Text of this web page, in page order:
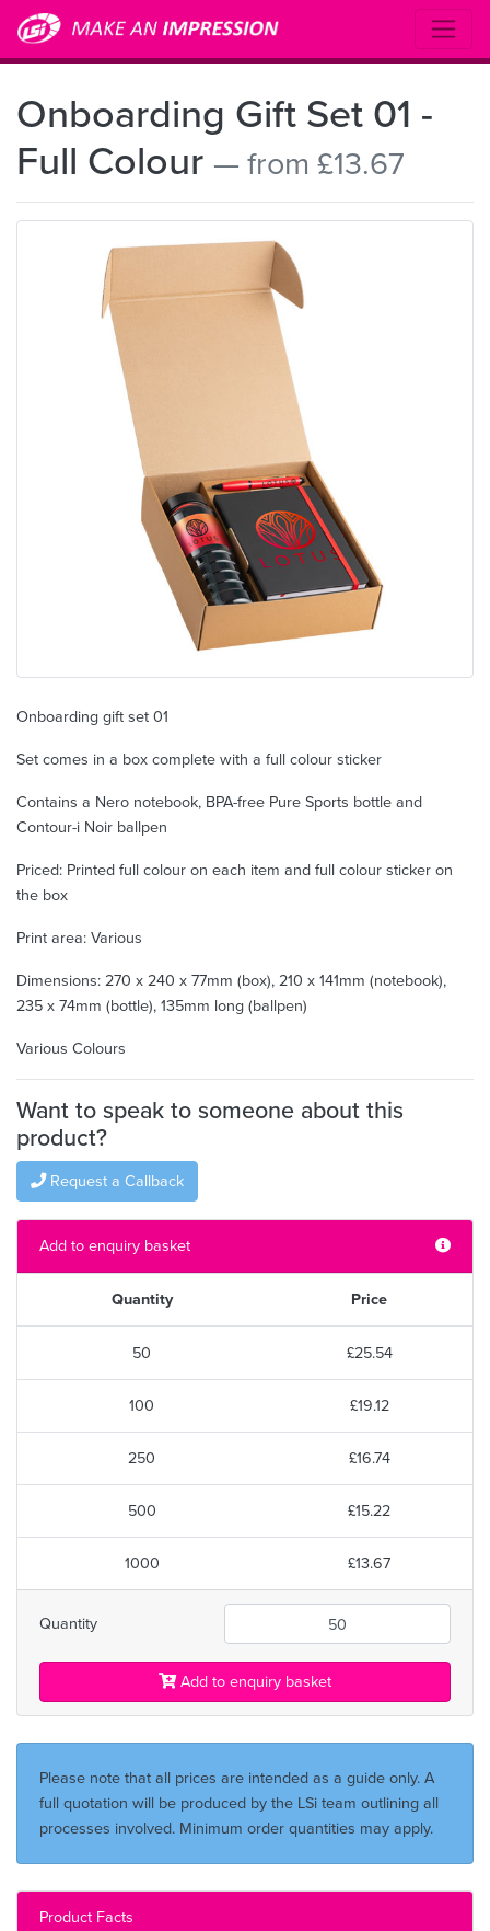
Onboarding Gift Set 01 -
Full Colour — from £13.67
Onboarding gift set 01
Set comes in a box complete with a full colour sticker
Contains a Nero notebook, BPA-free Pure Sports bottle and
Contour-i Noir ballpen
Priced: Printed full colour on each item and full colour sticker on
the box
Print area: Various
Dimensions: 270 x 240 x 77mm (box), 210 x 141mm (notebook),
235 x 74mm (bottle), 135mm long (ballpen)
Various Colours
Want to speak to someone about this
product?
Request a Callback
Add to enquiry basket
Quantity Price
50 £25.54
100 £19.12
250 £16.74
500 £15.22
1000 £13.67
Quantity
Add to enquiry basket
Please note that all prices are intended as a guide only. A
full quotation will be produced by the LSi team outlining all
processes involved. Minimum order quantities may apply.
Product Facts